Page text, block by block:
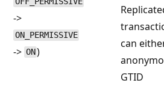
->
ON_PERMISSIVE
-> ON)
can
GTID